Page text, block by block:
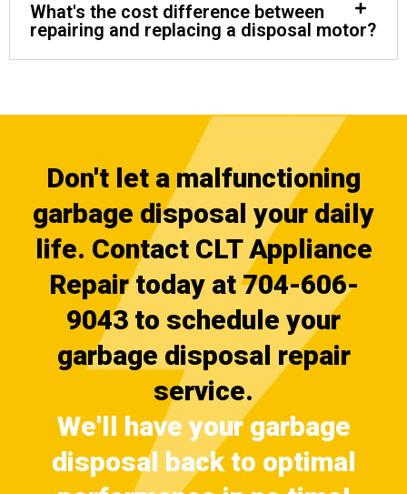
What's the cost difference between
repairing and replacing a disposal motor?
Don't let a malfunctioning
garbage disposal your daily
life. Contact CLT Appliance
Repair today at 704-606-
9043 to schedule your
garbage disposal repair
service.
We'll have your garbage
disposal back to optimal